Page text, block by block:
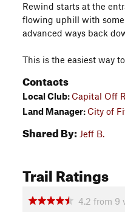
Rewind starts at the
flowing uphill with
advanced ways back
This is the easiest way
Contacts
Local Club: Capital Off
Land Manager: City of
Shared By: Jeff B.
Trail Ratings
4.2 from 9